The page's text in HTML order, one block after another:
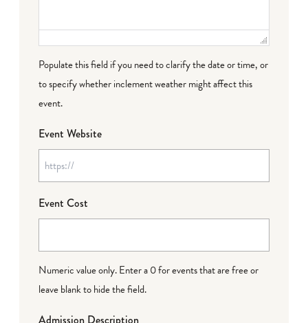
Populate this field if you need to clarify the date or time, or
to specify whether inclement weather might affect this
event.
Event Website
Event Cost
Numeric value only. Enter a 0 for events that are free or
leave blank to hide the field.